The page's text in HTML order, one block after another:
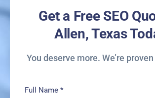
Get a Free SEO
Allen, Texas
You deserve more. We’re
Full Name *